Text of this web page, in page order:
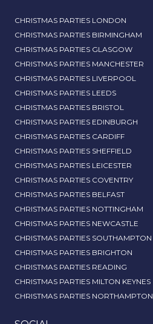
CHRISTMAS PARTIES LONDON
CHRISTMAS PARTIES BIRMINGHAM
CHRISTMAS PARTIES GLASGOW
CHRISTMAS PARTIES MANCHESTER
CHRISTMAS PARTIES LIVERPOOL
CHRISTMAS PARTIES LEEDS
CHRISTMAS PARTIES BRISTOL
CHRISTMAS PARTIES EDINBURGH
CHRISTMAS PARTIES CARDIFF
CHRISTMAS PARTIES SHEFFIELD
CHRISTMAS PARTIES LEICESTER
CHRISTMAS PARTIES COVENTRY
CHRISTMAS PARTIES BELFAST
CHRISTMAS PARTIES NOTTINGHAM
CHRISTMAS PARTIES NEWCASTLE
CHRISTMAS PARTIES SOUTHAMPTON
CHRISTMAS PARTIES BRIGHTON
CHRISTMAS PARTIES READING
CHRISTMAS PARTIES MILTON KEYNES
CHRISTMAS PARTIES NORTHAMPTON